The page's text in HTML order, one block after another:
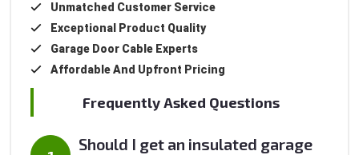
Unmatched Customer Service
Exceptional Product Quality
Garage Door Cable Experts
Affordable And Upfront Pricing
Frequently Asked Questions
Should I get an insulated garage